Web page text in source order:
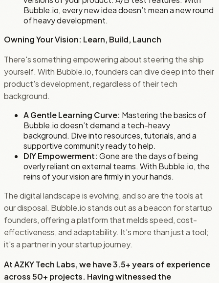
Bubble.io, every new idea doesn’t mean a new round
of heavy development.
Owning Your Vision: Learn, Build, Launch
There's something empowering about steering the ship
yourself. With Bubble.io, founders can dive deep into their
product's development, regardless of their tech
background.
A Gentle Learning Curve: Mastering the basics of
Bubble.io doesn’t demand a tech-heavy
background. Dive into resources, tutorials, and a
supportive community ready to help.
DIY Empowerment: Gone are the days of being
overly reliant on external teams. With Bubble.io, the
reins of your vision are firmly in your hands.
The digital landscape is evolving, and so are the tools at
our disposal. Bubble.io stands out as a beacon for startup
founders, offering a platform that melds speed, cost-
effectiveness, and adaptability. It's more than just a tool;
it's a partner in your startup journey.
At AZKY Tech Labs, we have 3.5+ years of experience
across 50+ projects. Having witnessed the